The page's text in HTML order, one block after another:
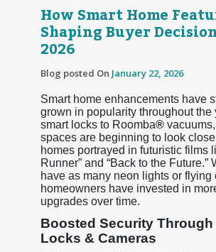
How Smart Home
Shaping Buyer
2026
Blog posted On January 22, 2026
Smart home enhancements have
grown in popularity throughout the
smart locks to Roomba®
spaces are beginning to look
homes portrayed in futuristic films
Runner” and “Back to the Future.”
have as many neon lights or flying
homeowners have invested in
upgrades over time.
Boosted Security Through
Locks & Cameras